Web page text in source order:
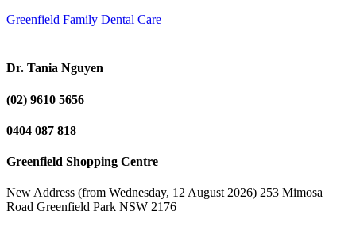
Greenfield Family Dental Care
Dr. Tania Nguyen
(02) 9610 5656
0404 087 818
Greenfield Shopping Centre
New Address (from Wednesday, 12 August 2026) 253 Mimosa
Road Greenfield Park NSW 2176